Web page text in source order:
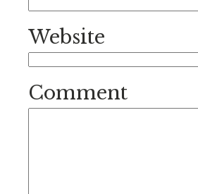
Website
Comment